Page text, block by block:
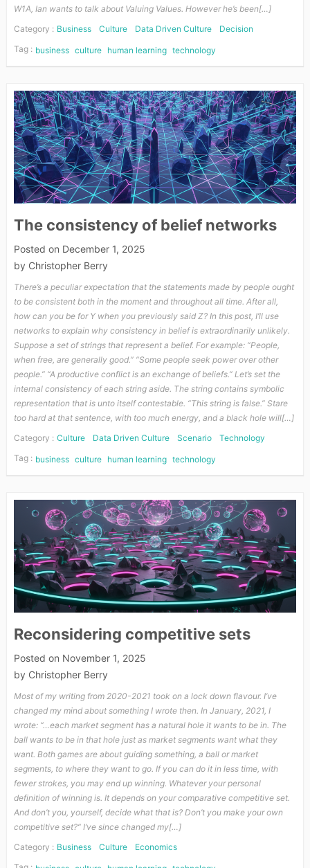
W1A, Ian wants to talk about Valuing Values. However he’s been[…]
Category : Business Culture Data Driven Culture
Decision
Tag : business culture human learning technology
The consistency of belief networks
Posted on December 1, 2025
by Christopher Berry
There’s a peculiar expectation that the statements made by people ought
to be consistent both in the moment and throughout all time. After all,
how can you be for Y when you previously said Z? In this post, I’ll use
networks to explain why consistency in belief is extraordinarily unlikely.
Suppose a set of strings that represent a belief. For example: “People,
when free, are generally good.” “Some people seek power over other
people.” “A productive conflict is an exchange of beliefs.” Let’s set the
internal consistency of each string aside. The string contains symbolic
representation that is unto itself contestable. “This string is false.” Stare
too hard at that sentence, with too much energy, and a black hole will[…]
Category : Culture Data Driven Culture Scenario
Technology
Tag : business culture human learning technology
Reconsidering competitive sets
Posted on November 1, 2025
by Christopher Berry
Most of my writing from 2020-2021 took on a lock down flavour. I’ve
changed my mind about something I wrote then. In January, 2021, I
wrote: “…each market segment has a natural hole it wants to be in. The
ball wants to be in that hole just as market segments want what they
want. Both games are about guiding something, a ball or market
segments, to where they want to go. If you can do it in less time, with
fewer strokes, you may end up winning. Whatever your personal
definition of winning is. It depends on your comparative competitive set.
And don’t you, yourself, decide what that is? Don’t you make your own
competitive set?“ I’ve since changed my[…]
Category : Business Culture
Economics